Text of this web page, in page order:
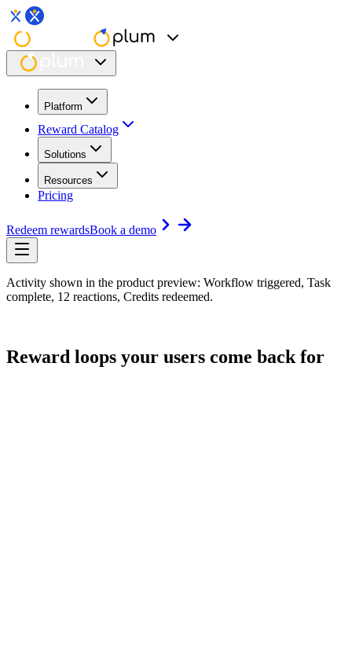
Platform
Reward Catalog
Solutions
Resources
Pricing
Redeem rewardsBook a demo
Activity shown in the product preview: Workflow triggered, Task
complete, 12 reactions, Credits redeemed.
Reward loops your users come back for